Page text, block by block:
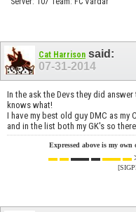
Cat Harrison said:
07-31-2014
In the ask the Devs they did
knows what!
I have my best old guy DMC as my
and in the list both my GK's so
Expressed above is my own
▬ ▬▬▬ ▬▬▬ ▬